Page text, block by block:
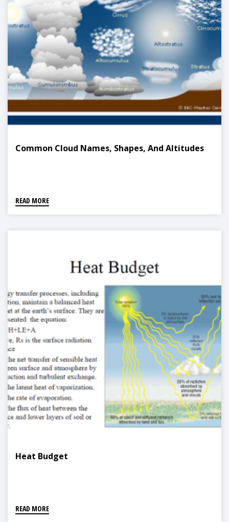
Common Cloud Names, Shapes, And Altitudes
READ MORE
Heat Budget
READ MORE